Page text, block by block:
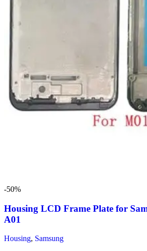
-50%
Housing LCD Frame Plate for
A01
Housing, Samsung